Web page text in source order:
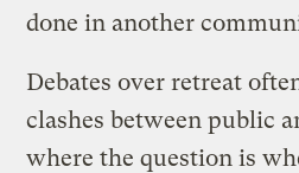
done in another
Debates over retreat
clashes between public
where the question is